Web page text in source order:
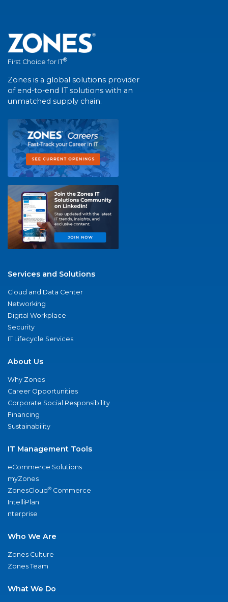
First Choice for IT®
Zones is a global solutions provider
of end-to-end IT solutions with an
unmatched supply chain.
Services and Solutions
Cloud and Data Center
Networking
Digital Workplace
Security
IT Lifecycle Services
About Us
Why Zones
Career Opportunities
Corporate Social Responsibility
Financing
Sustainability
IT Management Tools
eCommerce Solutions
myZones
ZonesCloud® Commerce
IntelliPlan
nterprise
Who We Are
Zones Culture
Zones Team
What We Do